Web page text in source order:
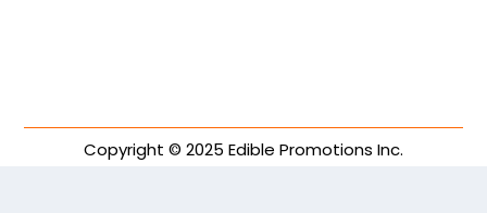
Copyright © 2025 Edible Promotions Inc.